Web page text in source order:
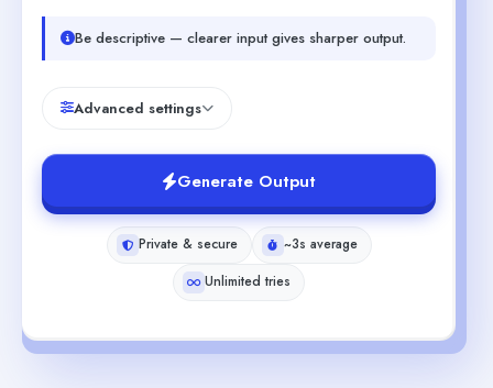
Be descriptive — clearer input gives sharper output.
Advanced settings
Generate Output
Private & secure
~3s average
Unlimited tries